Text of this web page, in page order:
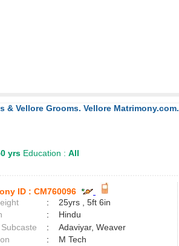
& Vellore Grooms. Vellore Matrimony.com.
yrs Education : All
ID : CM760096
:
25yrs , 5ft 6in
:
Hindu
:
Adaviyar, Weaver
:
M Tech